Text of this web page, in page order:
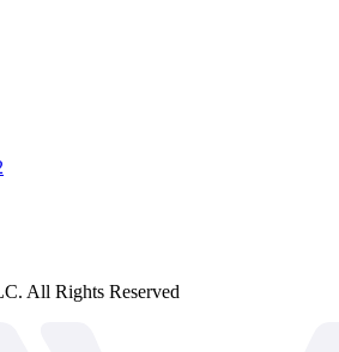
All Rights Reserved